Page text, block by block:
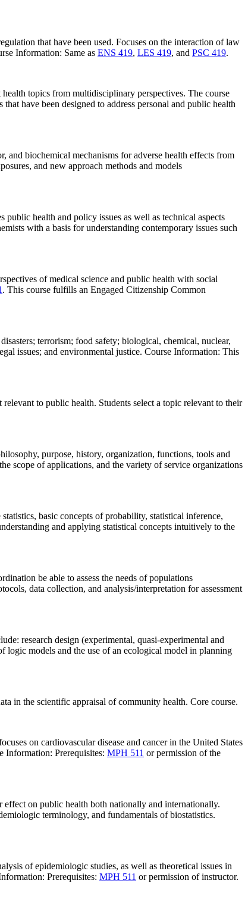
that have been used. Focuses on the interaction of law
Information: Same as ENS 419, LES 419, and PSC 419.
topics from multidisciplinary perspectives. The course
have been designed to address personal and public health
and biochemical mechanisms for adverse health effects from
and new approach methods and models
health and policy issues as well as technical aspects
with a basis for understanding contemporary issues such
of medical science and public health with social
. This course fulfills an Engaged Citizenship Common
terrorism; food safety; biological, chemical, nuclear,
issues; and environmental justice. Course Information: This
to public health. Students select a topic relevant to their
purpose, history, organization, functions, tools and
scope of applications, and the variety of service organizations
basic concepts of probability, statistical inference,
and applying statistical concepts intuitively to the
be able to assess the needs of populations
data collection, and analysis/interpretation for assessment
research design (experimental, quasi-experimental and
logic models and the use of an ecological model in planning
in the scientific appraisal of community health. Core course.
on cardiovascular disease and cancer in the United States
Information: Prerequisites: MPH 511 or permission of the
effect on public health both nationally and internationally.
terminology, and fundamentals of biostatistics.
of epidemiologic studies, as well as theoretical issues in
Prerequisites: MPH 511 or permission of instructor.